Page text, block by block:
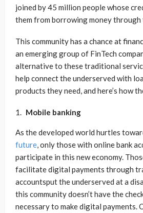
joined by 45 million people whose
them from borrowing money
This community has a chance at
an emerging group of FinTech
alternative to these traditional
help connect the underserved with
products they need, and here’s how
Mobile banking
As the developed world hurtles
future, only those with online bank
participate in this new economy.
facilitate digital payments through
accountsput the underserved at a
this community doesn’t have the
necessary to make digital payments.